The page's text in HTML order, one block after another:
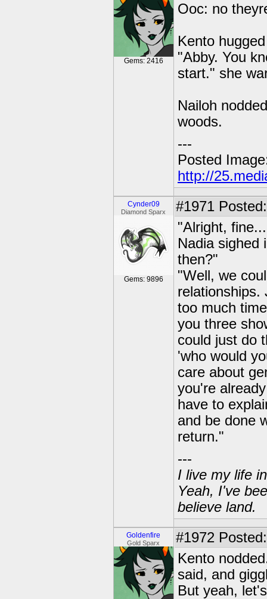
Gems: 2416
Ooc: no
Kento
"Abby. You
start." she
Nailoh
woods.
---
Posted
http://
Cynder09
Diamond Sparx
Gems: 9896
#1971
"Alright,
Nadia sighed
then?"
"Well, we
relationships.
too much
you three
could just do
'who would
care about
you're
have to
and be done
return."
---
I live my life
Yeah, I've
believe land.
Goldenfire
Gold Sparx #1972
Kento
said, and
But yeah,